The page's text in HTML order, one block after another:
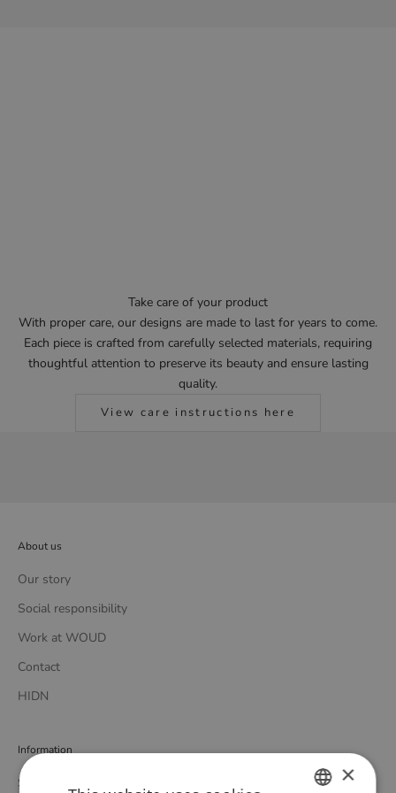
Take care of your product
With proper care, our designs are made to last for years to come.
Each piece is crafted from carefully selected materials, requiring
thoughtful attention to preserve its beauty and ensure lasting
quality.
View care instructions here
About us
Our story
Social responsibility
Work at WOUD
Contact
HIDN
Information
Store locator ×